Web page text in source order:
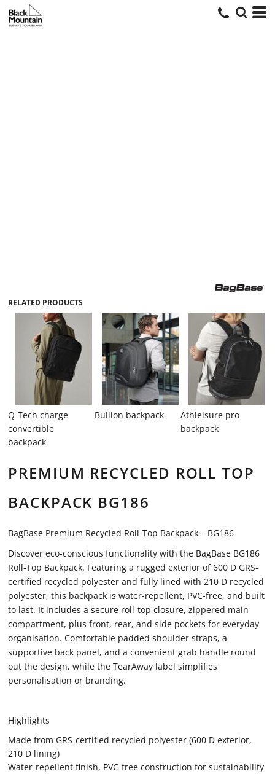
RELATED PRODUCTS
Q-Tech charge
convertible
backpack
Bullion backpack
Athleisure pro
backpack
PREMIUM RECYCLED ROLL TOP
BACKPACK BG186
BagBase Premium Recycled Roll-Top Backpack – BG186
Discover eco-conscious functionality with the BagBase BG186
Roll-Top Backpack. Featuring a rugged exterior of 600 D GRS-
certified recycled polyester and fully lined with 210 D recycled
polyester, this backpack is water-repellent, PVC-free, and built
to last. It includes a secure roll-top closure, zippered main
compartment, plus front, rear, and side pockets for everyday
organisation. Comfortable padded shoulder straps, a
supportive back panel, and a convenient grab handle round
out the design, while the TearAway label simplifies
personalisation or branding.
Highlights
Made from GRS-certified recycled polyester (600 D exterior,
210 D lining)
Water-repellent finish, PVC-free construction for sustainability